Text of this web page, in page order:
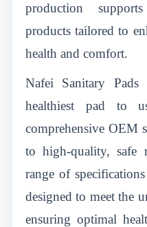
production
products tailored to
health and comfort.
Nafei Sanitary
healthiest pad to
comprehensive OEM
to high-quality, safe
range of
designed to meet the
ensuring optimal